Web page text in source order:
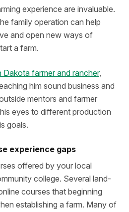
experience are invaluable.
family operation can help
and open new ways of
a farm.
Dakota farmer and rancher,
him sound business and
mentors and farmer
eyes to different production
goals.
experience gaps
offered by your local
college. Several land-
courses that beginning
establishing a farm. Many of